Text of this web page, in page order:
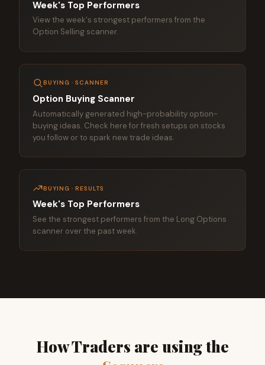
Week's Top Performers
View the week's strongest performers from the
Option Selling scanner.
BUYING · SCANNER
Option Buying Scanner
Automatically generated high-probability option-
buying ideas. Check here for fresh setups on stocks
you follow or to spark new trade ideas.
BUYING · RESULTS
Week's Top Performers
See the strongest performers from the Long Options
scanner over the past week.
How Traders are using the